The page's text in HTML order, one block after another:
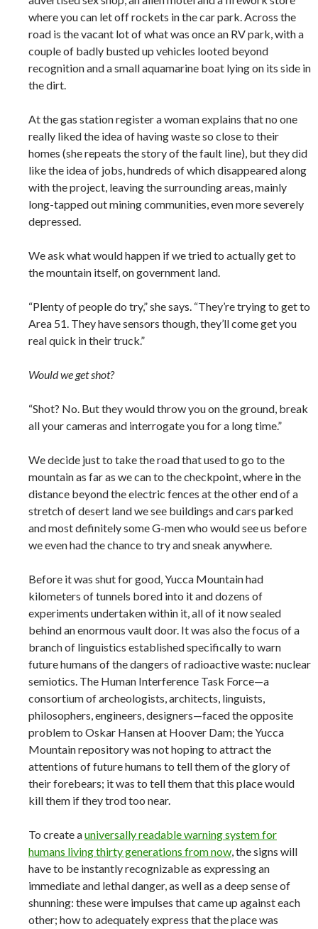
where you can let off rockets in the car park. Across the
road is the vacant lot of what was once an RV park, with a
couple of badly busted up vehicles looted beyond
recognition and a small aquamarine boat lying on its side in
the dirt.
At the gas station register a woman explains that no one
really liked the idea of having waste so close to their
homes (she repeats the story of the fault line), but they did
like the idea of jobs, hundreds of which disappeared along
with the project, leaving the surrounding areas, mainly
long-tapped out mining communities, even more severely
depressed.
We ask what would happen if we tried to actually get to
the mountain itself, on government land.
“Plenty of people do try,” she says. “They’re trying to get to
Area 51. They have sensors though, they’ll come get you
real quick in their truck.”
Would we get shot?
“Shot? No. But they would throw you on the ground, break
all your cameras and interrogate you for a long time.”
We decide just to take the road that used to go to the
mountain as far as we can to the checkpoint, where in the
distance beyond the electric fences at the other end of a
stretch of desert land we see buildings and cars parked
and most definitely some G-men who would see us before
we even had the chance to try and sneak anywhere.
Before it was shut for good, Yucca Mountain had
kilometers of tunnels bored into it and dozens of
experiments undertaken within it, all of it now sealed
behind an enormous vault door. It was also the focus of a
branch of linguistics established specifically to warn
future humans of the dangers of radioactive waste: nuclear
semiotics. The Human Interference Task Force—a
consortium of archeologists, architects, linguists,
philosophers, engineers, designers—faced the opposite
problem to Oskar Hansen at Hoover Dam; the Yucca
Mountain repository was not hoping to attract the
attentions of future humans to tell them of the glory of
their forebears; it was to tell them that this place would
kill them if they trod too near.
To create auniversally readable warning system for
humans living thirty generations from now, the signs will
have to be instantly recognizable as expressing an
immediate and lethal danger, as well as a deep sense of
shunning: these were impulses that came up against each
other; how to adequately express that the place was